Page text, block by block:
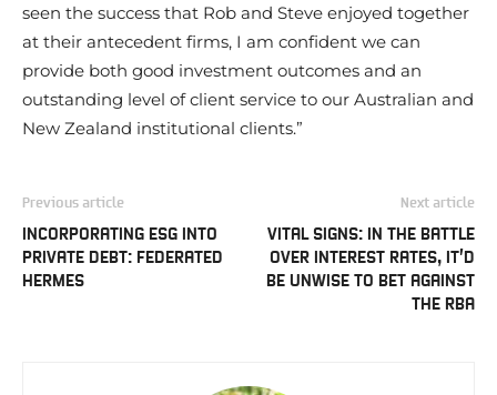
seen the success that Rob and Steve enjoyed together
at their antecedent firms, I am confident we can
provide both good investment outcomes and an
outstanding level of client service to our Australian and
New Zealand institutional clients.”
Previous article
INCORPORATING ESG INTO
PRIVATE DEBT: FEDERATED
HERMES
Next article
VITAL SIGNS: IN THE BATTLE
OVER INTEREST RATES, IT’D
BE UNWISE TO BET AGAINST
THE RBA